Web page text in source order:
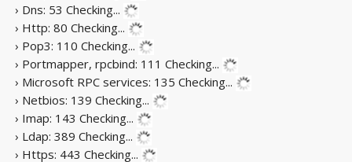
› Dns: 53 Checking...
› Http: 80 Checking...
› Pop3: 110 Checking...
› Portmapper, rpcbind: 111 Checking...
› Microsoft RPC services: 135 Checking...
› Netbios: 139 Checking...
› Imap: 143 Checking...
› Ldap: 389 Checking...
› Https: 443 Checking...